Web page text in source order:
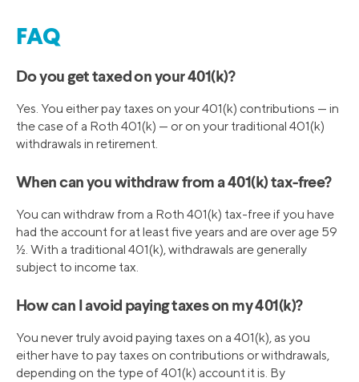
FAQ
Do you get taxed on your 401(k)?
Yes. You either pay taxes on your 401(k) contributions — in
the case of a Roth 401(k) — or on your traditional 401(k)
withdrawals in retirement.
When can you withdraw from a 401(k) tax-free?
You can withdraw from a Roth 401(k) tax-free if you have
had the account for at least five years and are over age 59
½. With a traditional 401(k), withdrawals are generally
subject to income tax.
How can I avoid paying taxes on my 401(k)?
You never truly avoid paying taxes on a 401(k), as you
either have to pay taxes on contributions or withdrawals,
depending on the type of 401(k) account it is. By